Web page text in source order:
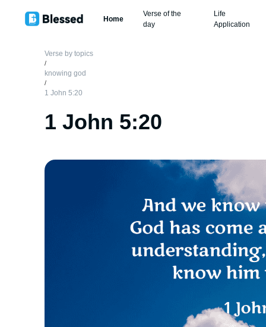
Home
Verse of the
day
Life
Application
Verse by topics
/
knowing god
/
1 John 5:20
1 John 5:20